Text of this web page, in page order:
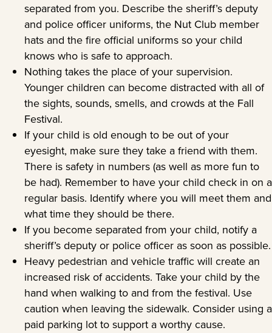
separated from you. Describe the sheriff’s deputy
and police officer uniforms, the Nut Club member
hats and the fire official uniforms so your child
knows who is safe to approach.
Nothing takes the place of your supervision.
Younger children can become distracted with all of
the sights, sounds, smells, and crowds at the Fall
Festival.
If your child is old enough to be out of your
eyesight, make sure they take a friend with them.
There is safety in numbers (as well as more fun to
be had). Remember to have your child check in on a
regular basis. Identify where you will meet them and
what time they should be there.
If you become separated from your child, notify a
sheriff’s deputy or police officer as soon as possible.
Heavy pedestrian and vehicle traffic will create an
increased risk of accidents. Take your child by the
hand when walking to and from the festival. Use
caution when leaving the sidewalk. Consider using a
paid parking lot to support a worthy cause.